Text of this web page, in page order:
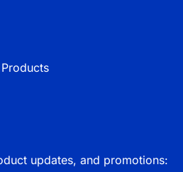
updates, and promotions: